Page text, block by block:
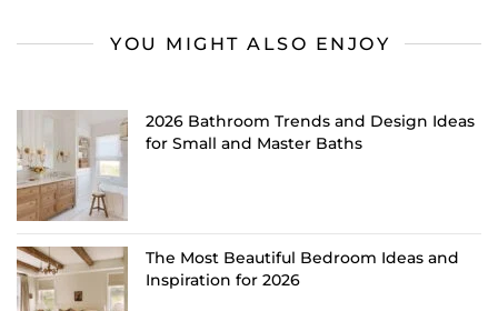
YOU MIGHT ALSO ENJOY
2026 Bathroom Trends and Design Ideas
for Small and Master Baths
The Most Beautiful Bedroom Ideas and
Inspiration for 2026